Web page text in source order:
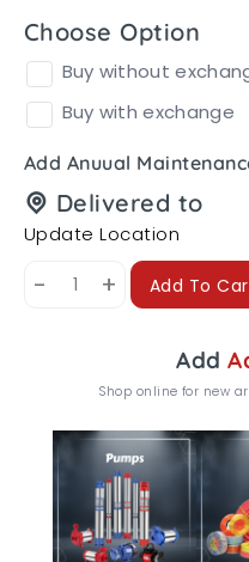
Choose Option
Buy without
Buy with exchange
Add Anuual
Delivered to
Update Location
- + Add To
Add
Shop online for new